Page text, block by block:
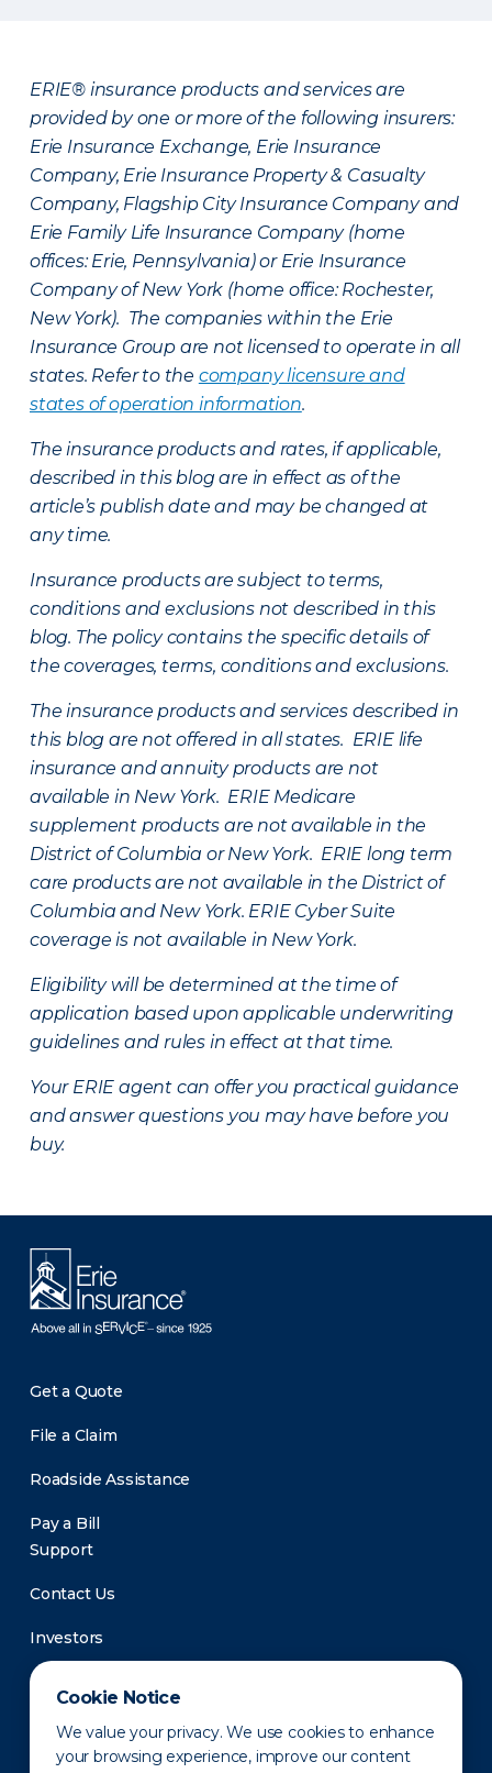
Cookie Notice
We value your privacy. We use cookies to enhance
your browsing experience, improve our content
ERIE® insurance products and services are
provided by one or more of the following insurers:
Erie Insurance Exchange, Erie Insurance
Company, Erie Insurance Property & Casualty
Company, Flagship City Insurance Company and
Erie Family Life Insurance Company (home
offices: Erie, Pennsylvania) or Erie Insurance
Company of New York (home office: Rochester,
New York). The companies within the Erie
Insurance Group are not licensed to operate in all
states. Refer to the company licensure and
states of operation information.
The insurance products and rates, if applicable,
described in this blog are in effect as of the
article’s publish date and may be changed at
any time.
Insurance products are subject to terms,
conditions and exclusions not described in this
blog. The policy contains the specific details of
the coverages, terms, conditions and exclusions.
The insurance products and services described in
this blog are not offered in all states. ERIE life
insurance and annuity products are not
available in New York. ERIE Medicare
supplement products are not available in the
District of Columbia or New York. ERIE long term
care products are not available in the District of
Columbia and New York. ERIE Cyber Suite
coverage is not available in New York.
Eligibility will be determined at the time of
application based upon applicable underwriting
guidelines and rules in effect at that time.
Your ERIE agent can offer you practical guidance
and answer questions you may have before you
buy.
Get a Quote
File a Claim
Roadside Assistance
Pay a Bill
Support
Contact Us
Investors
Newsroom